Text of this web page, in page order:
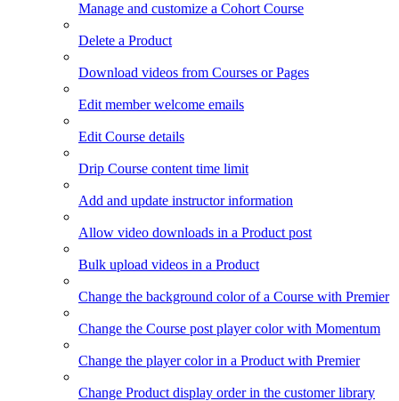
Manage and customize a Cohort Course
Delete a Product
Download videos from Courses or Pages
Edit member welcome emails
Edit Course details
Drip Course content time limit
Add and update instructor information
Allow video downloads in a Product post
Bulk upload videos in a Product
Change the background color of a Course with Premier
Change the Course post player color with Momentum
Change the player color in a Product with Premier
Change Product display order in the customer library